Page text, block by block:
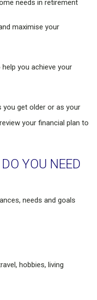
needs in retirement
maximise your
you achieve your
you get older or as your
your financial plan to
YOU NEED
needs and goals
hobbies, living